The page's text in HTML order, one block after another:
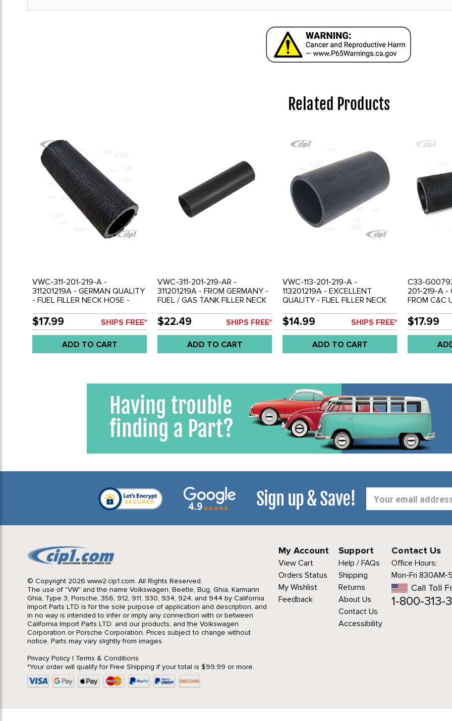
Related Products
VWC-311-201-219-A -
311201219A - GERMAN QUALITY
- FUEL FILLER NECK HOSE -
LONG - BEETLE 68-79 - GHIA
68-74 - TYPE-3 68-73 - VW
THING 69-79 - SOLD EACH
$17.99 SHIPS FREE*
ADD TO CART
VWC-311-201-219-AR -
311201219A - FROM GERMANY -
FUEL / GAS TANK FILLER NECK
LONG - BEETLE 68-77 SUPER
BEETLE 71-79 - GHIA 68-74 -
TYPE-3 68-73 - THING 69-79 -
SOLD EACH
$22.49 SHIPS FREE*
ADD TO CART
VWC-113-201-219-A -
113201219A - EXCELLENT
QUALITY - FUEL FILLER NECK
LONG) - BEETLE 68-79 - GHIA
68-74 - TYPE-3 68-73 - VW
THING 69-79 - SOLD EACH
$14.99 SHIPS FREE*
ADD TO CART
C33-
201-219-A -
FROM C&C
HOSE -
68-74 -
EACH
$17.99
Sign up & Save!
Address
© Copyright 2026 www2.cip1.com. All Rights Reserved.
The use of "VW" and the name Volkswagen, Beetle, Bug, Ghia, Karmann
Ghia, Type 3, Porsche, 356, 912, 911, 930, 934, 924, and 944 by California
Import Parts LTD is for the sole purpose of application and description, and
in no way is intended to infer or imply any connection with or between
California Import Parts LTD. and our products, and the Volkswagen
Corporation or Porsche Corporation. Prices subject to change without
notice. Parts may vary slightly from images.
Privacy Policy| Terms & Conditions
*Your order will qualify for Free Shipping if your total is $99.99 or more.
My Account
View Cart
Orders Status
My Wishlist
Feedback
Support
Help / FAQs
Shipping
Returns
About Us
Contact Us
Accessibility
Contact Us
Office Hours:
Mon-Fri 830AM-
Call Toll
1-800-313-